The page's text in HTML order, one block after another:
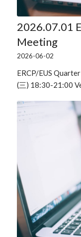
2026.07.01
Meeting
2026-06-02
ERCP/EUS
(三) 18:30-21:00